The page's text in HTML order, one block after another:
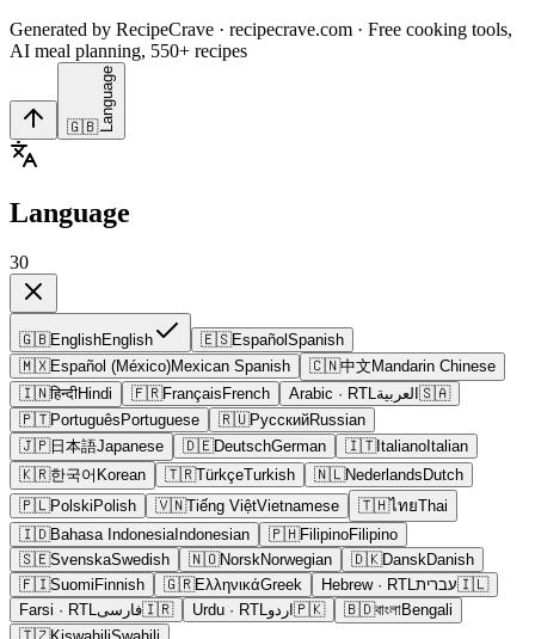
Generated by RecipeCrave · recipecrave.com · Free cooking tools,
AI meal planning, 550+ recipes
🇬🇧 Language
Language
30
🇬🇧EnglishEnglish 🇪🇸Español Spanish
🇲🇽Español (México)Mexican Spanish 🇨🇳中文 Mandarin Chinese
🇮🇳हिन्दीHindi 🇫🇷Français French 🇸🇦 العربية Arabic · RTL
🇵🇹Português Portuguese 🇷🇺РусскийRussian
🇯🇵日本語Japanese 🇩🇪DeutschGerman 🇮🇹Italiano Italian
🇰🇷한국어 Korean 🇹🇷TürkçeTurkish 🇳🇱Nederlands Dutch
🇵🇱Polski Polish 🇻🇳Tiếng ViệtVietnamese 🇹🇭ไทยThai
🇮🇩Bahasa IndonesiaIndonesian 🇵🇭FilipinoFilipino
🇸🇪SvenskaSwedish 🇳🇴NorskNorwegian 🇩🇰DanskDanish
🇫🇮Suomi Finnish 🇬🇷ΕλληνικάGreek 🇮🇱עברית Hebrew· RTL
🇮🇷فارسی Farsi · RTL 🇵🇰 اردو Urdu · RTL 🇧🇩বাংলাBengali